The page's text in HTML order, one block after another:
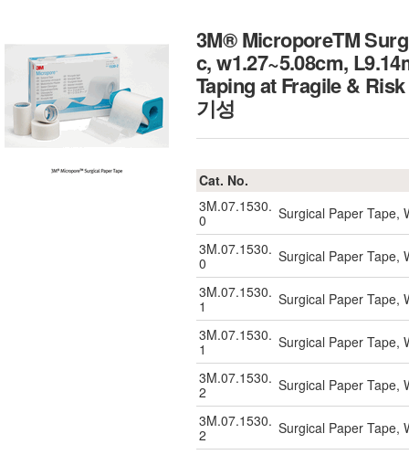
3M® MicroporeTM
c, w1.27~5.08cm,
Taping at Fragile &
기성
Cat. No.
3M.07.1530.
0
Surgical Paper Tape,
3M.07.1530.
0
Surgical Paper Tape,
3M.07.1530.
1
Surgical Paper Tape,
3M.07.1530.
1
Surgical Paper Tape,
3M.07.1530.
2
Surgical Paper Tape,
3M.07.1530.
2
Surgical Paper Tape,